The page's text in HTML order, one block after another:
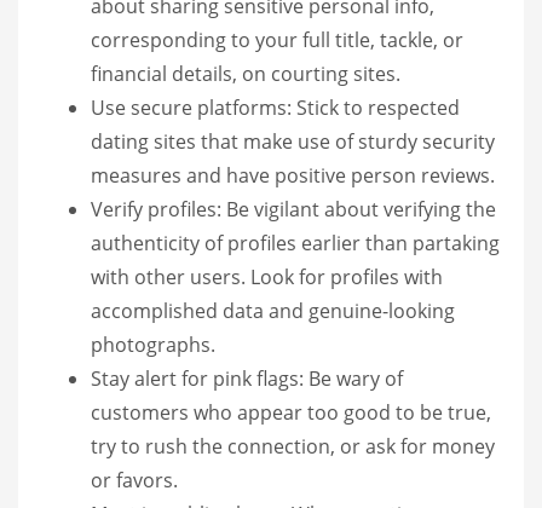
about sharing sensitive personal info,
corresponding to your full title, tackle, or
financial details, on courting sites.
Use secure platforms: Stick to respected
dating sites that make use of sturdy security
measures and have positive person reviews.
Verify profiles: Be vigilant about verifying the
authenticity of profiles earlier than partaking
with other users. Look for profiles with
accomplished data and genuine-looking
photographs.
Stay alert for pink flags: Be wary of
customers who appear too good to be true,
try to rush the connection, or ask for money
or favors.